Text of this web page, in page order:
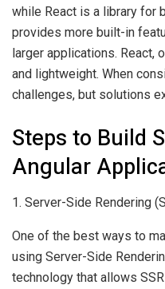
while React is a library for
provides more built-in
larger applications. React,
and lightweight. When
challenges, but solutions
Steps to Build
Angular
1. Server-Side Rendering
One of the best ways to
using Server-Side
technology that allows